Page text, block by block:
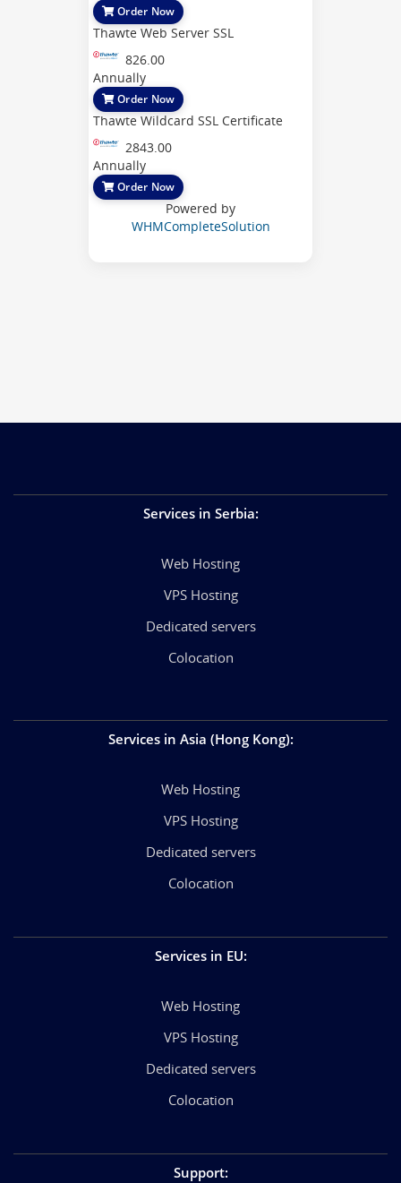
Order Now
Thawte Web Server SSL
826.00
Annually
Order Now
Thawte Wildcard SSL Certificate
2843.00
Annually
Order Now
Powered by
WHMCompleteSolution
Services in Serbia:
Web Hosting
VPS Hosting
Dedicated servers
Colocation
Services in Asia (Hong Kong):
Web Hosting
VPS Hosting
Dedicated servers
Colocation
Services in EU:
Web Hosting
VPS Hosting
Dedicated servers
Colocation
Support: